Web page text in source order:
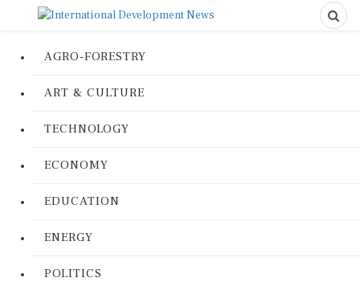
AGRO-FORESTRY
ART & CULTURE
TECHNOLOGY
ECONOMY
EDUCATION
ENERGY
POLITICS